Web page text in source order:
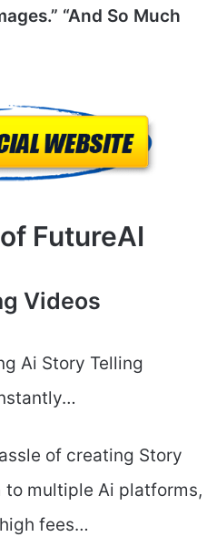
“And So Much
FutureAI
Videos
Ai Story Telling
of creating Story
to multiple Ai platforms,
fees…